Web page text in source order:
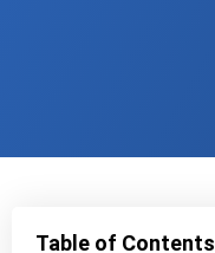
Table of Contents